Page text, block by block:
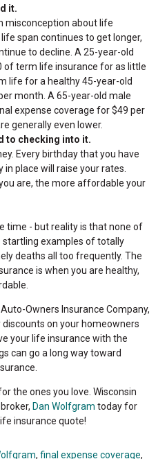
it.
misconception about life
span continues to get longer,
to decline. A 25-year-old
of term life insurance for as little
life for a healthy 45-year-old
month. A 65-year-old male
expense coverage for $49 per
generally even lower.
to checking into it.
Every birthday that you have
place will raise your rates.
are, the more affordable your
time - but reality is that none of
startling examples of totally
deaths all too frequently. The
is when you are healthy,
Owners Insurance Company,
on your homeowners
your life insurance with the
can go a long way toward
the ones you love. Wisconsin
Dan Wolfgram today for
insurance quote!
, final expense coverage,